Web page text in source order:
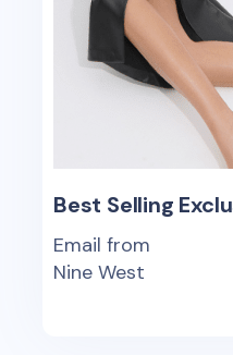
Best Selling
Email from
Nine West